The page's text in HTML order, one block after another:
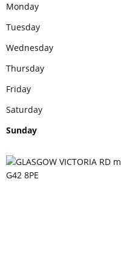
Monday
Tuesday
Wednesday
Thursday
Friday
Saturday
Sunday